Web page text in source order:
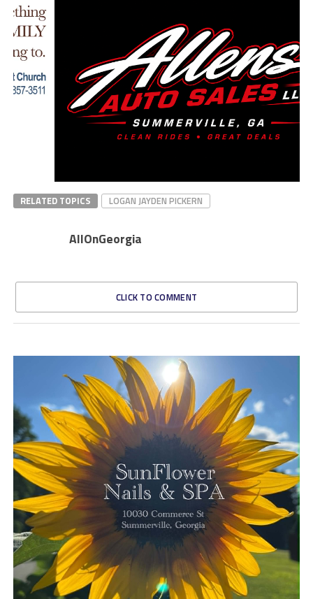
RELATED TOPICS LOGAN JAYDEN PICKERN
AllOnGeorgia
CLICK TO COMMENT